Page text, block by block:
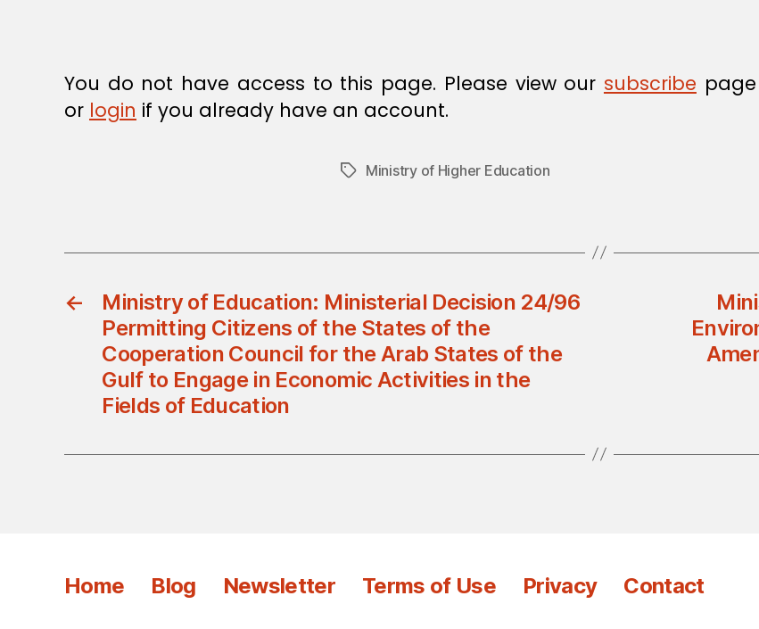
N
You do not have access to this page. Please view our subscribe
or login if you already have an account.
TagsMinistry of Higher Education
←
Ministry of Education: Ministerial Decision 24/96
Permitting Citizens of the States of the
Cooperation Council for the Arab States of the
Gulf to Engage in Economic Activities in the
Fields of Education
Home Blog Newsletter Terms of Use Privacy Contact